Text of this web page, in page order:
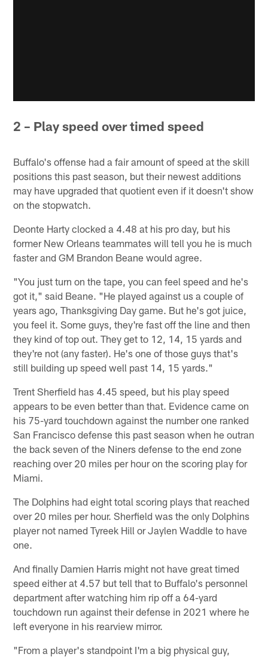
2 – Play speed over timed speed
Buffalo's offense had a fair amount of speed at the skill
positions this past season, but their newest additions
may have upgraded that quotient even if it doesn't show
on the stopwatch.
Deonte Harty clocked a 4.48 at his pro day, but his
former New Orleans teammates will tell you he is much
faster and GM Brandon Beane would agree.
"You just turn on the tape, you can feel speed and he's
got it," said Beane. "He played against us a couple of
years ago, Thanksgiving Day game. But he's got juice,
you feel it. Some guys, they're fast off the line and then
they kind of top out. They get to 12, 14, 15 yards and
they're not (any faster). He's one of those guys that's
still building up speed well past 14, 15 yards."
Trent Sherfield has 4.45 speed, but his play speed
appears to be even better than that. Evidence came on
his 75-yard touchdown against the number one ranked
San Francisco defense this past season when he outran
the back seven of the Niners defense to the end zone
reaching over 20 miles per hour on the scoring play for
Miami.
The Dolphins had eight total scoring plays that reached
over 20 miles per hour. Sherfield was the only Dolphins
player not named Tyreek Hill or Jaylen Waddle to have
one.
And finally Damien Harris might not have great timed
speed either at 4.57 but tell that to Buffalo's personnel
department after watching him rip off a 64-yard
touchdown run against their defense in 2021 where he
left everyone in his rearview mirror.
"From a player's standpoint I'm a big physical guy,